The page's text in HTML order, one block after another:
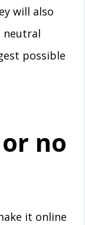
will also
neutral
possible
no
it online